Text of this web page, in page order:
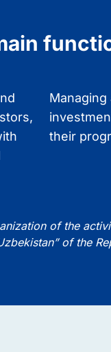
their
of the
of the